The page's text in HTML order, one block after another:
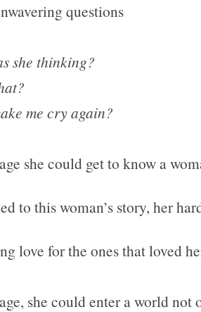
questions
she thinking?
me cry again?
she could get to know a
to this woman’s story, her
love for the ones that loved
she could enter a world not